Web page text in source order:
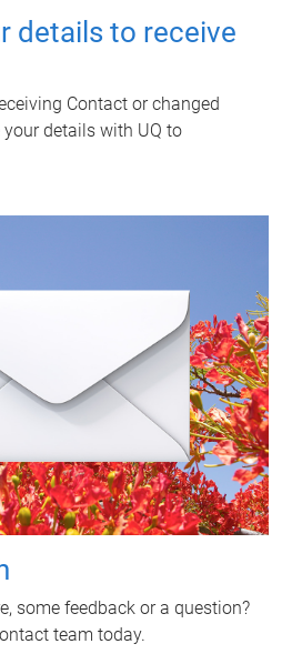
details to receive
Contact or changed
details with UQ to
some feedback or a question?
team today.